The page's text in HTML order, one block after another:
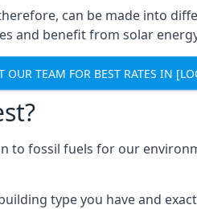
can be made into
and benefit from solar
OUR TEAM FOR BEST RATES IN
fossil fuels for our
type you have and